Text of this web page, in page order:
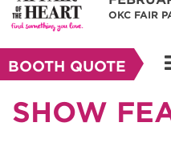
OKC FAIR
BOOTH QUOTE
SHOW